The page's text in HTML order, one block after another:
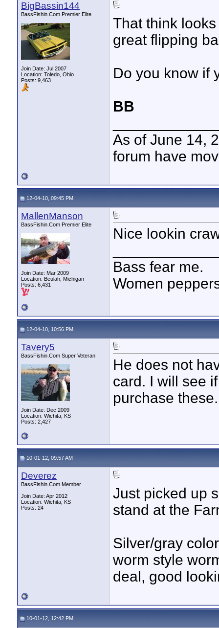
BigBassin144
BassFishin.Com Premier Elite
Join Date: Jul 2007
Location: Toledo, Ohio
Posts: 9,463
That think
great flipping
Do you know if
BB
As of June 14,
forum have
12-04-10, 09:45 PM
MallenManson
BassFishin.Com Premier Elite
Join Date: Mar 2009
Location: Beulah, Michigan
Posts: 6,431
Nice lookin
Bass fear me.
Women
12-04-10, 10:56 PM
Tavery5
BassFishin.Com Super Veteran
Join Date: Dec 2009
Location: Wichita, KS
Posts: 2,427
He does not
card. I will see
purchase
10-01-12, 09:57 AM
Deverez
BassFishin.Com Member
Join Date: Apr 2012
Location: Wichita, KS
Posts: 24
Just picked up
stand at the
Silver/gray
worm style
deal, good
10-01-12, 12:42 PM